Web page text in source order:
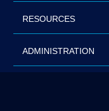
RESOURCES
ADMINISTRATION